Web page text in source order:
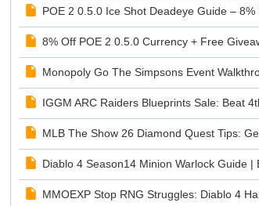
POE 2 0.5.0 Ice Shot Deadeye Guide –
8% Off POE 2 0.5.0 Currency + Free
Monopoly Go The Simpsons Event
IGGM ARC Raiders Blueprints Sale: Beat
MLB The Show 26 Diamond Quest Tips:
Diablo 4 Season14 Minion Warlock Guide
MMOEXP Stop RNG Struggles: Diablo 4